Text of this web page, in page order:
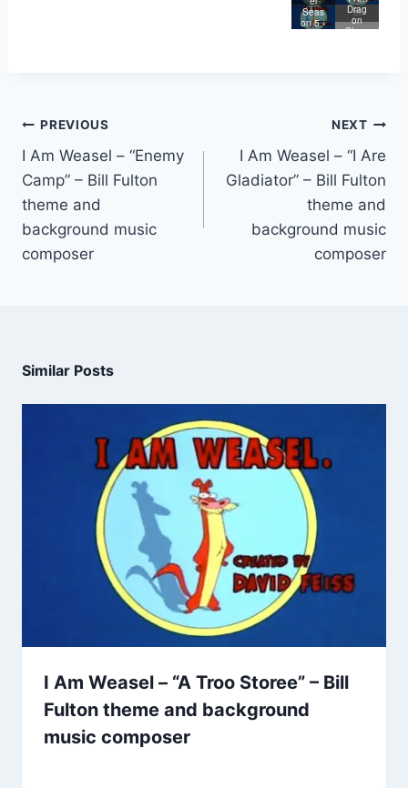
e
el
Lege
nd of
Big
Drag
on
Slaye
Seas
on 5 -
PREVIOUS
I Am Weasel – “Enemy
Camp” – Bill Fulton
theme and
background music
composer
NEXT
I Am Weasel – “I Are
Gladiator” – Bill Fulton
theme and
background music
composer
Similar Posts
I Am Weasel – “A Troo Storee” – Bill
Fulton theme and background
music composer